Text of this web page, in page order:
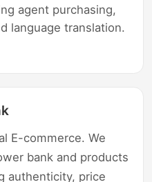
agent purchasing,
language translation.
E-commerce. We
bank and products
authenticity, price